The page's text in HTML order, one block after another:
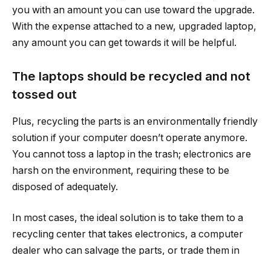
you with an amount you can use toward the upgrade.
With the expense attached to a new, upgraded laptop,
any amount you can get towards it will be helpful.
The laptops should be recycled and not
tossed out
Plus, recycling the parts is an environmentally friendly
solution if your computer doesn’t operate anymore.
You cannot toss a laptop in the trash; electronics are
harsh on the environment, requiring these to be
disposed of adequately.
In most cases, the ideal solution is to take them to a
recycling center that takes electronics, a computer
dealer who can salvage the parts, or trade them in